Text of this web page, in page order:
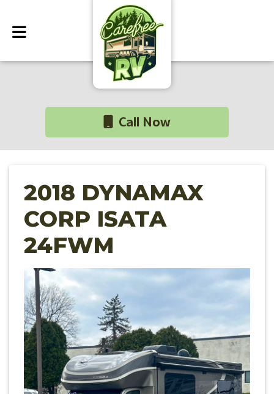
Call Now
2018 DYNAMAX
CORP ISATA
24FWM